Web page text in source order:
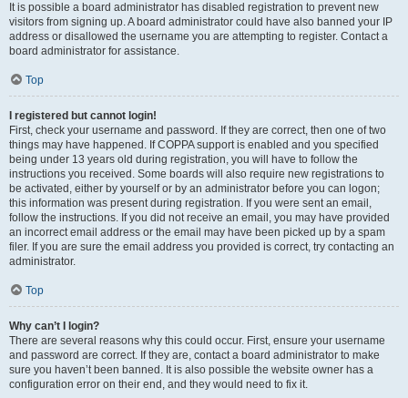
It is possible a board administrator has disabled registration to prevent new
visitors from signing up. A board administrator could have also banned your IP
address or disallowed the username you are attempting to register. Contact a
board administrator for assistance.
Top
I registered but cannot login!
First, check your username and password. If they are correct, then one of two
things may have happened. If COPPA support is enabled and you specified
being under 13 years old during registration, you will have to follow the
instructions you received. Some boards will also require new registrations to
be activated, either by yourself or by an administrator before you can logon;
this information was present during registration. If you were sent an email,
follow the instructions. If you did not receive an email, you may have provided
an incorrect email address or the email may have been picked up by a spam
filer. If you are sure the email address you provided is correct, try contacting an
administrator.
Top
Why can’t I login?
There are several reasons why this could occur. First, ensure your username
and password are correct. If they are, contact a board administrator to make
sure you haven’t been banned. It is also possible the website owner has a
configuration error on their end, and they would need to fix it.